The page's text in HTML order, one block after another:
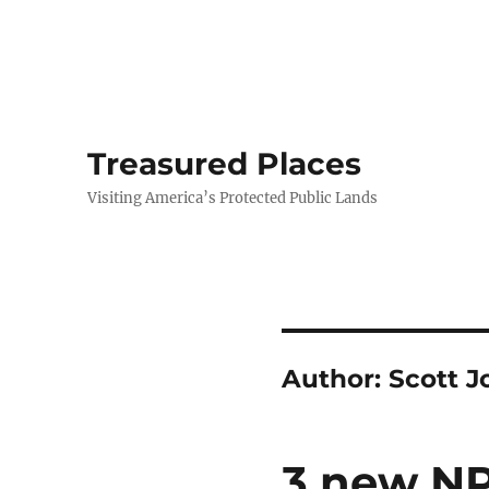
Treasured Places
Visiting America’s Protected Public Lands
Author: Scott